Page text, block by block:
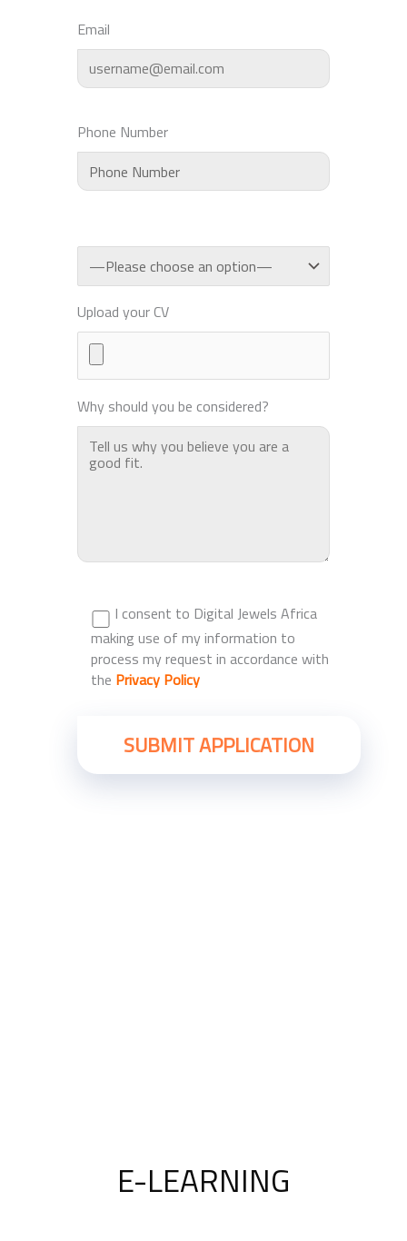
Email
Phone Number
Upload your CV
Why should you be considered?
I consent to Digital Jewels Africa
making use of my information to
process my request in accordance with
the Privacy Policy
E-LEARNING